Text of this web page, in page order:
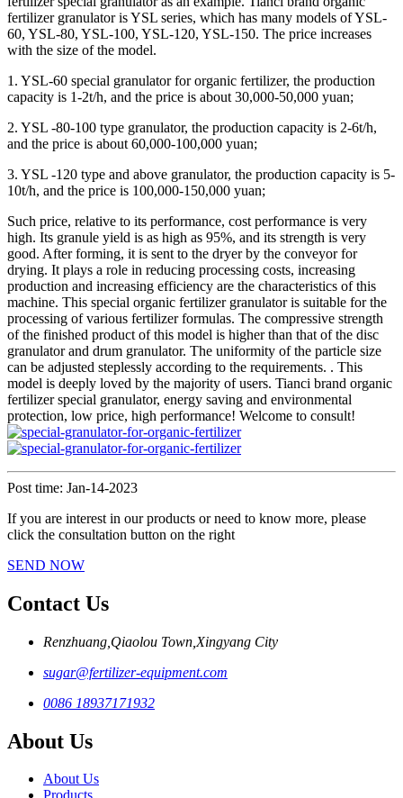
fertilizer granulator is YSL series, which has many models of YSL-
60, YSL-80, YSL-100, YSL-120, YSL-150. The price increases
with the size of the model.
1. YSL-60 special granulator for organic fertilizer, the production
capacity is 1-2t/h, and the price is about 30,000-50,000 yuan;
2. YSL -80-100 type granulator, the production capacity is 2-6t/h,
and the price is about 60,000-100,000 yuan;
3. YSL -120 type and above granulator, the production capacity is 5-
10t/h, and the price is 100,000-150,000 yuan;
Such price, relative to its performance, cost performance is very
high. Its granule yield is as high as 95%, and its strength is very
good. After forming, it is sent to the dryer by the conveyor for
drying. It plays a role in reducing processing costs, increasing
production and increasing efficiency are the characteristics of this
machine. This special organic fertilizer granulator is suitable for the
processing of various fertilizer formulas. The compressive strength
of the finished product of this model is higher than that of the disc
granulator and drum granulator. The uniformity of the particle size
can be adjusted steplessly according to the requirements. . This
model is deeply loved by the majority of users. Tianci brand organic
fertilizer special granulator, energy saving and environmental
protection, low price, high performance! Welcome to consult!
Post time: Jan-14-2023
If you are interest in our products or need to know more, please
click the consultation button on the right
SEND NOW
Contact Us
Renzhuang,Qiaolou Town,Xingyang City
sugar@fertilizer-equipment.com
0086 18937171932
About Us
About Us